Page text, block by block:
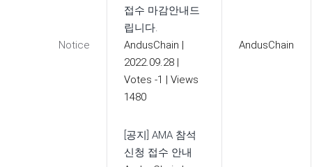
Notice
접수 마감안내드
립니다.
AndusChain |
2022.09.28 |
Votes -1 | Views
1480
AndusChain
[공지] AMA 참석
신청 접수 안내